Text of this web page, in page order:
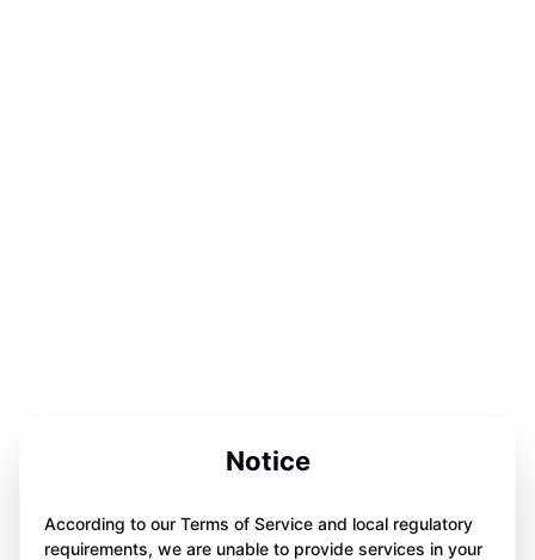
Notice
According to our Terms of Service and local regulatory
requirements, we are unable to provide services in your